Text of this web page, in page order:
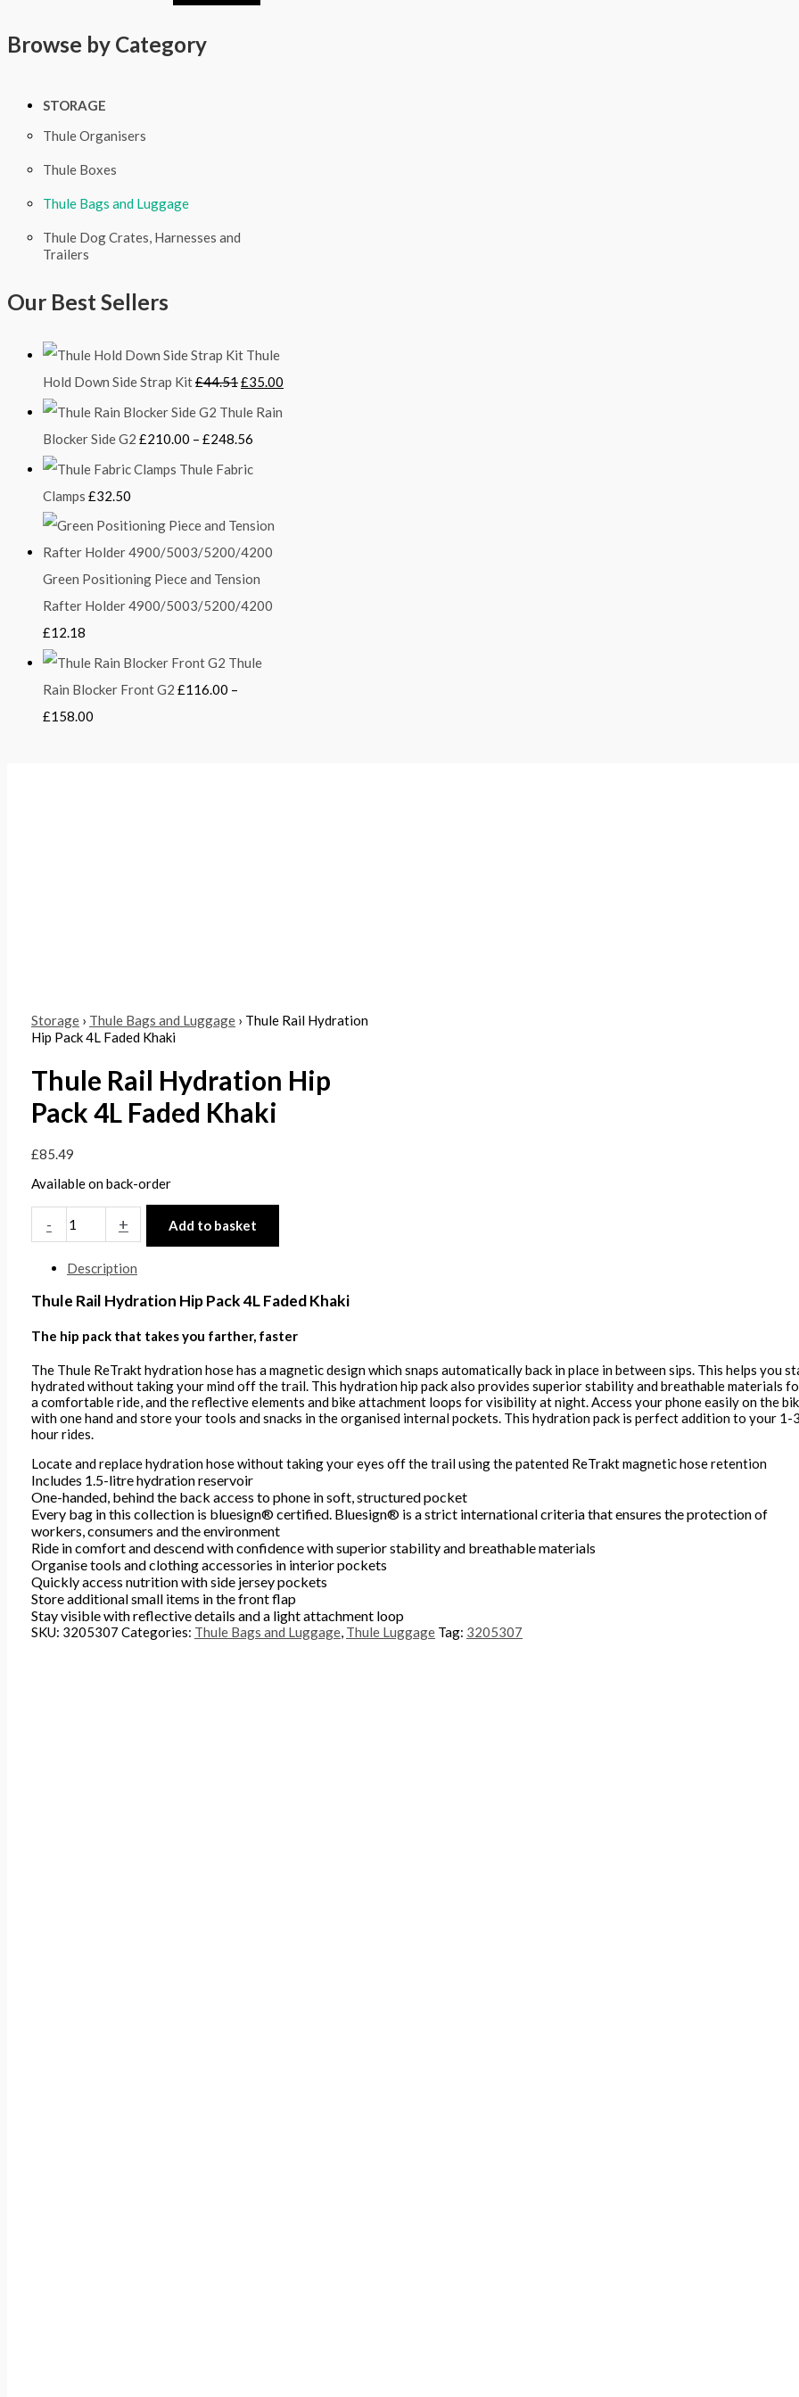
Browse by Category
STORAGE
Thule Organisers
Thule Boxes
Thule Bags and Luggage
Thule Dog Crates, Harnesses and
Trailers
Our Best Sellers
Thule
Hold Down Side Strap Kit£44.51£35.00
Thule Rain
Blocker Side G2 £210.00 – £248.56
Thule Fabric
Clamps £32.50
Green Positioning Piece and Tension
Rafter Holder 4900/5003/5200/4200
£12.18
Thule
Rain Blocker Front G2 £116.00 –
£158.00
0
Storage › Thule Bags and Luggage › Thule Rail Hydration
Hip Pack 4L Faded Khaki
Thule Rail Hydration Hip
Pack 4L Faded Khaki
£85.49
Available on back-order
- + Add to basket
Description
Thule Rail Hydration Hip Pack 4L Faded Khaki
The hip pack that takes you farther, faster
The Thule ReTrakt hydration hose has a magnetic design which snaps automatically back in place in between sips. This helps you
hydrated without taking your mind off the trail. This hydration hip pack also provides superior stability and breathable materials
a comfortable ride, and the reflective elements and bike attachment loops for visibility at night. Access your phone easily on the
with one hand and store your tools and snacks in the organised internal pockets. This hydration pack is perfect addition to your 1-3
hour rides.
Locate and replace hydration hose without taking your eyes off the trail using the patented ReTrakt magnetic hose retention
Includes 1.5-litre hydration reservoir
One-handed, behind the back access to phone in soft, structured pocket
Every bag in this collection is bluesign® certified. Bluesign® is a strict international criteria that ensures the protection of
workers, consumers and the environment
Ride in comfort and descend with confidence with superior stability and breathable materials
Organise tools and clothing accessories in interior pockets
Quickly access nutrition with side jersey pockets
Store additional small items in the front flap
Stay visible with reflective details and a light attachment loop
SKU: 3205307 Categories: Thule Bags and Luggage, Thule Luggage Tag: 3205307